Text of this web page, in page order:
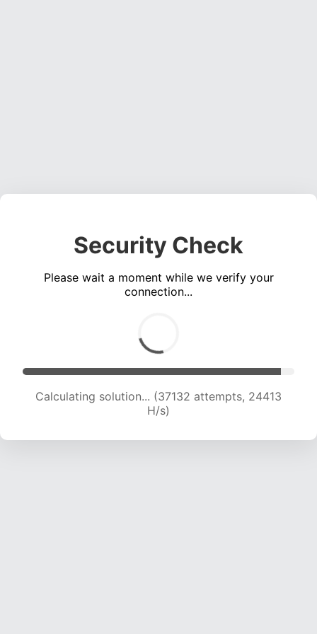
Security Check
Please wait a moment while we verify your
connection...
Calculating solution... (38792 attempts, 23916
H/s)